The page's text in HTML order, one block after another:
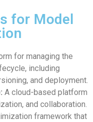
for Model
for managing the
including
and deployment.
A cloud-based platform
and collaboration.
framework that